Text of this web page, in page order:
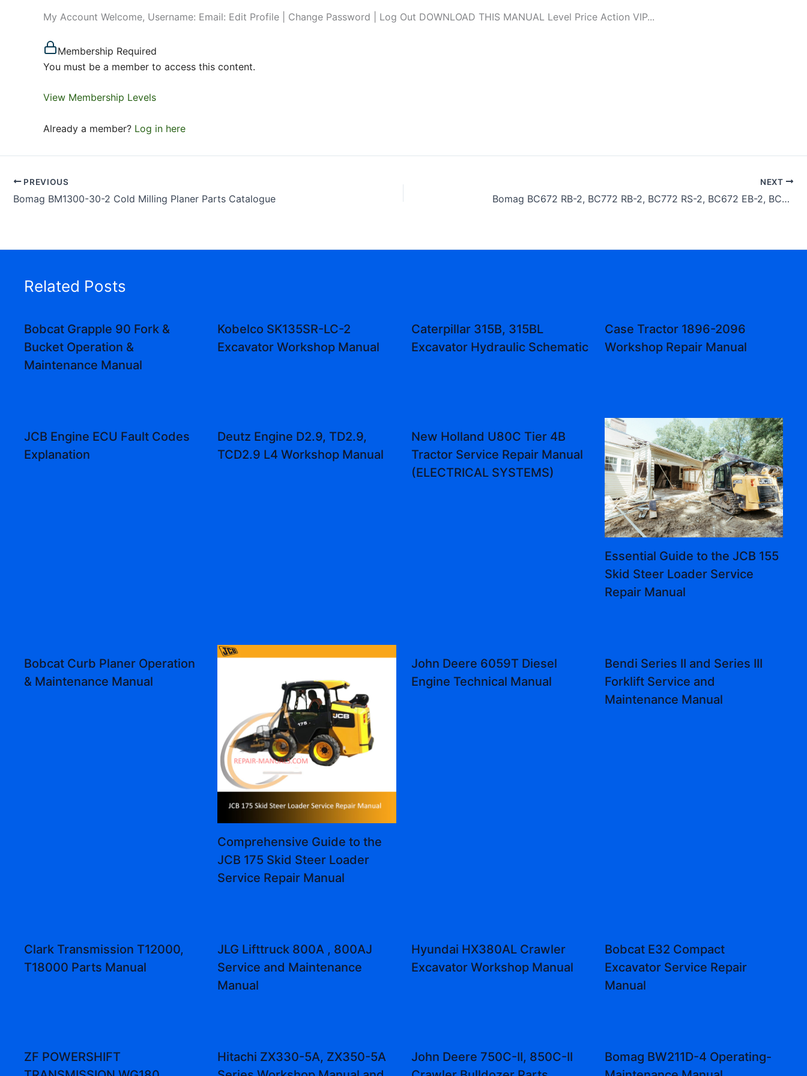
My Account Welcome, Username: Email: Edit Profile | Change Password | Log Out DOWNLOAD THIS MANUAL Level Price Action VIP...
Membership Required
You must be a member to access this content.
View Membership Levels
Already a member? Log in here
PREVIOUS
Bomag BM1300-30-2 Cold Milling Planer Parts Catalogue
NEXT
Bomag BC672 RB-2, BC772 RB-2, BC772 RS-2, BC672 EB-2, BC772 EB-2 Compactor Service Repair Manual
Related Posts
Bobcat Grapple 90 Fork &
Bucket Operation &
Maintenance Manual
Kobelco SK135SR-LC-2
Excavator Workshop Manual
Caterpillar 315B, 315BL
Excavator Hydraulic Schematic
Case Tractor 1896-2096
Workshop Repair Manual
JCB Engine ECU Fault Codes
Explanation
Deutz Engine D2.9, TD2.9,
TCD2.9 L4 Workshop Manual
New Holland U80C Tier 4B
Tractor Service Repair Manual
(ELECTRICAL SYSTEMS)
Essential Guide to the JCB 155
Skid Steer Loader Service
Repair Manual
Bobcat Curb Planer Operation
& Maintenance Manual
Comprehensive Guide to the
JCB 175 Skid Steer Loader
Service Repair Manual
John Deere 6059T Diesel
Engine Technical Manual
Bendi Series II and Series III
Forklift Service and
Maintenance Manual
Clark Transmission T12000,
T18000 Parts Manual
JLG Lifttruck 800A , 800AJ
Service and Maintenance
Manual
Hyundai HX380AL Crawler
Excavator Workshop Manual
Bobcat E32 Compact
Excavator Service Repair
Manual
ZF POWERSHIFT
Hitachi ZX330-5A, ZX350-5A
John Deere 750C-II, 850C-II
Bomag BW211D-4 Operating-